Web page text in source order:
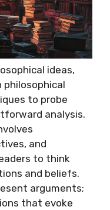
ideas,
to probe
analysis.
and
to think
and beliefs.
arguments;
that evoke